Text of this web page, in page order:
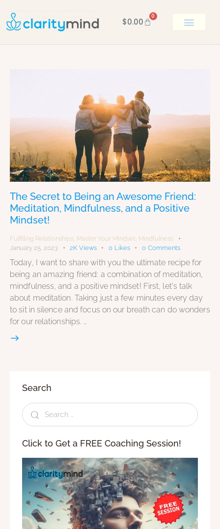
$0.00
0
The Secret to Being an Awesome Friend:
Meditation, Mindfulness, and a Positive
Mindset!
Fulfilling Relationships Master Your Mindset Mindfulness
January 25, 2023
2K Views 0 Likes 0 Comments
Today, I want to share with you the ultimate recipe for
being an amazing friend: a combination of meditation,
mindfulness, and a positive mindset! First, let's talk
about meditation. Taking just a few minutes every day
to sit in silence and focus on our breath can do wonders
for our relationships. …
Search
Click to Get a FREE Coaching Session!